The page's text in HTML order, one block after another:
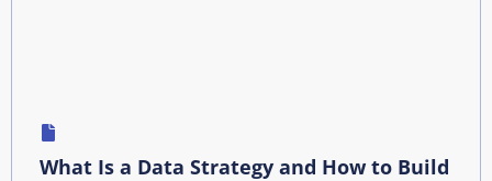
What Is a Data Strategy and How to Build